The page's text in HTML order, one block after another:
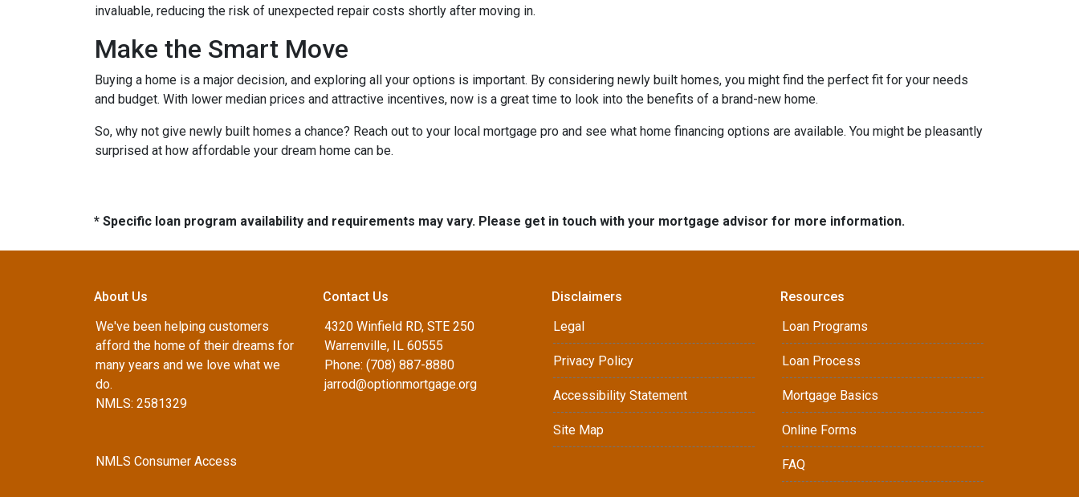
invaluable, reducing the risk of unexpected repair costs shortly after moving in.
Make the Smart Move
Buying a home is a major decision, and exploring all your options is important. By considering newly built homes, you might find the perfect fit for your needs
and budget. With lower median prices and attractive incentives, now is a great time to look into the benefits of a brand-new home.
So, why not give newly built homes a chance? Reach out to your local mortgage pro and see what home financing options are available. You might be pleasantly
surprised at how affordable your dream home can be.
* Specific loan program availability and requirements may vary. Please get in touch with your mortgage advisor for more information.
About Us
We've been helping customers
afford the home of their dreams for
many years and we love what we
do.
NMLS: 2581329
NMLS Consumer Access
Contact Us
4320 Winfield RD, STE 250
Warrenville, IL 60555
Phone: (708) 887-8880
jarrod@optionmortgage.org
Disclaimers
Legal
Privacy Policy
Accessibility Statement
Site Map
Resources
Loan Programs
Loan Process
Mortgage Basics
Online Forms
FAQ